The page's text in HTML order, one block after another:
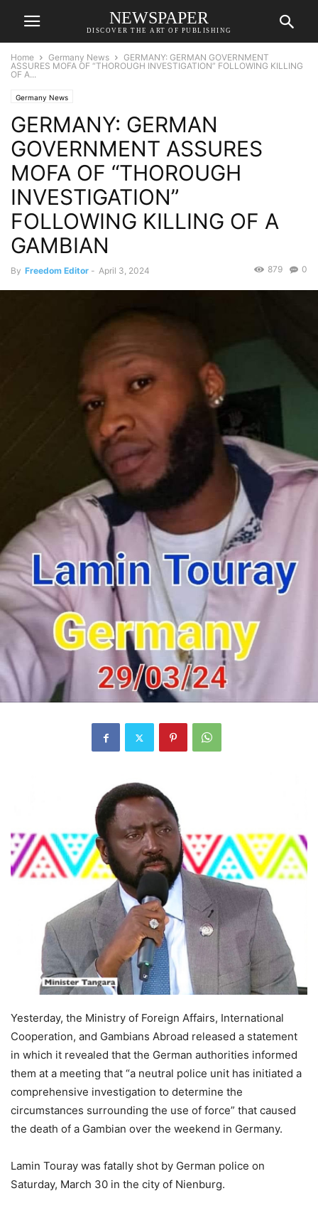
NEWSPAPER
DISCOVER THE ART OF PUBLISHING
Home Germany News
GERMANY: GERMAN GOVERNMENT
ASSURES MOFA OF “THOROUGH INVESTIGATION” FOLLOWING KILLING
OF A...
Germany News
GERMANY: GERMAN
GOVERNMENT ASSURES
MOFA OF “THOROUGH
INVESTIGATION”
FOLLOWING KILLING OF A
GAMBIAN
By Freedom Editor - April 3, 2024 0
879
Yesterday, the Ministry of Foreign Affairs, International
Cooperation, and Gambians Abroad released a statement
in which it revealed that the German authorities informed
them at a meeting that “a neutral police unit has initiated a
comprehensive investigation to determine the
circumstances surrounding the use of force” that caused
the death of a Gambian over the weekend in Germany.
Lamin Touray was fatally shot by German police on
Saturday, March 30 in the city of Nienburg.